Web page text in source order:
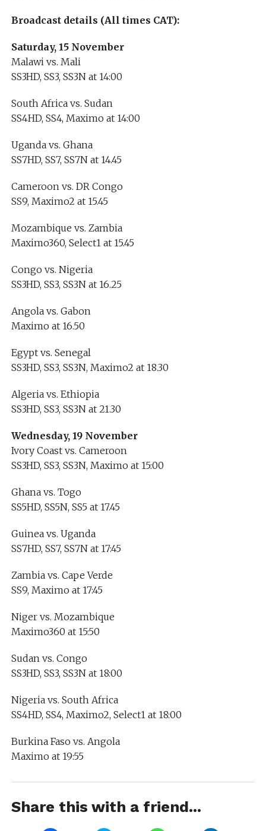
Broadcast details (All times CAT):
Saturday, 15 November
Malawi vs. Mali
SS3HD, SS3, SS3N at 14:00
South Africa vs. Sudan
SS4HD, SS4, Maximo at 14:00
Uganda vs. Ghana
SS7HD, SS7, SS7N at 14.45
Cameroon vs. DR Congo
SS9, Maximo2 at 15.45
Mozambique vs. Zambia
Maximo360, Select1 at 15.45
Congo vs. Nigeria
SS3HD, SS3, SS3N at 16.25
Angola vs. Gabon
Maximo at 16.50
Egypt vs. Senegal
SS3HD, SS3, SS3N, Maximo2 at 18.30
Algeria vs. Ethiopia
SS3HD, SS3, SS3N at 21.30
Wednesday, 19 November
Ivory Coast vs. Cameroon
SS3HD, SS3, SS3N, Maximo at 15:00
Ghana vs. Togo
SS5HD, SS5N, SS5 at 17.45
Guinea vs. Uganda
SS7HD, SS7, SS7N at 17:45
Zambia vs. Cape Verde
SS9, Maximo at 17:45
Niger vs. Mozambique
Maximo360 at 15:50
Sudan vs. Congo
SS3HD, SS3, SS3N at 18:00
Nigeria vs. South Africa
SS4HD, SS4, Maximo2, Select1 at 18:00
Burkina Faso vs. Angola
Maximo at 19:55
Share this with a friend...